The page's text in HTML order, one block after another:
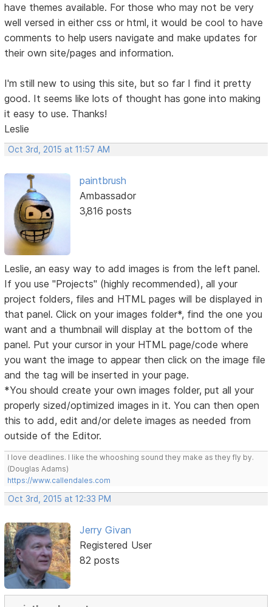
have themes available. For those who may not be very
well versed in either css or html, it would be cool to have
comments to help users navigate and make updates for
their own site/pages and information.
I'm still new to using this site, but so far I find it pretty
good. It seems like lots of thought has gone into making
it easy to use. Thanks!
Leslie
Oct 3rd, 2015 at 11:57 AM
paintbrush
Ambassador
3,816 posts
Leslie, an easy way to add images is from the left panel.
If you use "Projects" (highly recommended), all your
project folders, files and HTML pages will be displayed in
that panel. Click on your images folder*, find the one you
want and a thumbnail will display at the bottom of the
panel. Put your cursor in your HTML page/code where
you want the image to appear then click on the image file
and the tag will be inserted in your page.
*You should create your own images folder, put all your
properly sized/optimized images in it. You can then open
this to add, edit and/or delete images as needed from
outside of the Editor.
I love deadlines. I like the whooshing sound they make as they fly by.
(Douglas Adams)
https://www.callendales.com
Oct 3rd, 2015 at 12:33 PM
Jerry Givan
Registered User
82 posts